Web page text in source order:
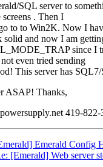
SQL server to
. Then I
to to Win2K. Now I
solid and now I am
since I
even tried sending
This server has SQL7/
ASAP! Thanks,
419-
Emerald Config
[Emerald] Web server